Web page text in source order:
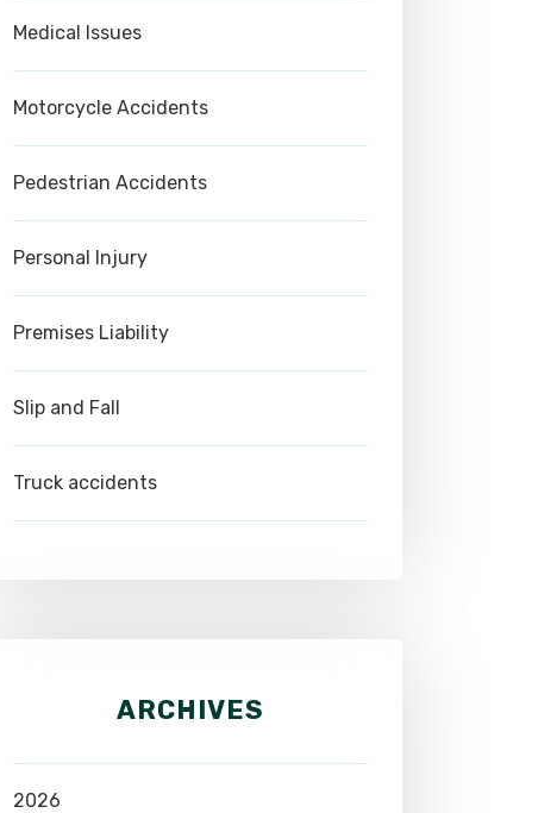
Medical Issues
Motorcycle Accidents
Pedestrian Accidents
Personal Injury
Premises Liability
Slip and Fall
Truck accidents
ARCHIVES
2026